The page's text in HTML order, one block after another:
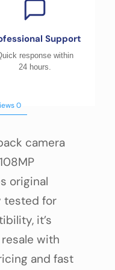
Support
response within
24 hours.
0
camera
original
tested for
it’s
with
and fast